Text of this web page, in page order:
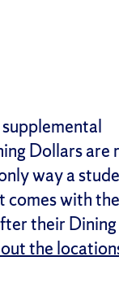
Dollars are
way a
comes with
their Dining
the